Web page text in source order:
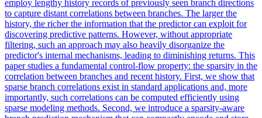
employ lengthy history records of previously seen branch directions
to capture distant correlations between branches. The larger the
history, the richer the information that the predictor can exploit for
discovering predictive patterns. However, without appropriate
filtering, such an approach may also heavily disorganize the
predictor's internal mechanisms, leading to diminishing returns. This
paper studies a fundamental control-flow property: the sparsity in the
correlation between branches and recent history. First, we show that
sparse branch correlations exist in standard applications and, more
importantly, such correlations can be computed efficiently using
sparse modeling methods. Second, we introduce a sparsity-aware